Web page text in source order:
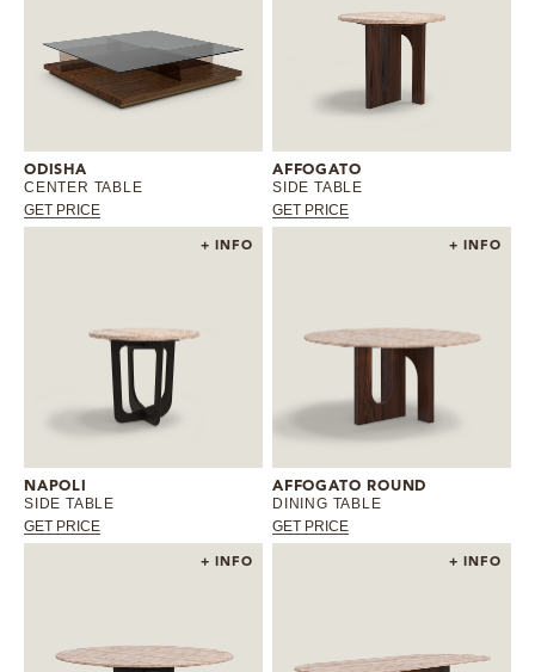
ODISHA
CENTER TABLE
GET PRICE
AFFOGATO
SIDE TABLE
GET PRICE
+ INFO
NAPOLI
SIDE TABLE
GET PRICE
+ INFO
AFFOGATO ROUND
DINING TABLE
GET PRICE
+ INFO + INFO